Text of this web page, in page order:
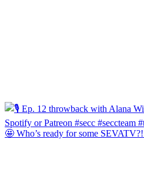
🤩 Who’s ready for some